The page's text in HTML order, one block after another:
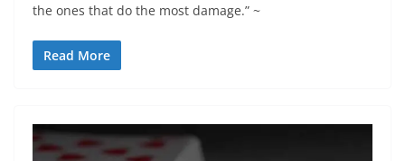
the ones that do the most damage.” ~
Read More